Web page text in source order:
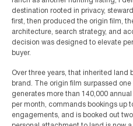
destination rooted in privacy,
first, then produced the origin film,
architecture, search strategy, and
decision was designed to elevate
buyer.
Over three years, that inherited
brand. The origin film surpassed
generates more than 140,000
per month, commands bookings up
engagements, and is booked out